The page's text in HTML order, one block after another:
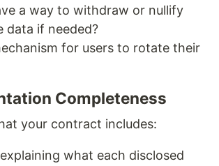
a way to withdraw or nullify
data if needed?
for users to rotate their
Completeness
your contract includes:
what each disclosed